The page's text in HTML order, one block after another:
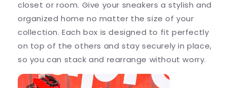
closet or room. Give your sneakers a stylish and
organized home no matter the size of your
collection. Each box is designed to fit perfectly
on top of the others and stay securely in place,
so you can stack and rearrange without worry.